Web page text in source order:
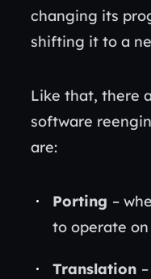
changing its
shifting it to a
Like that, there
software
are:
Porting –
to operate
Translation